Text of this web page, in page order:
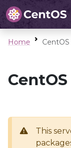
Home
This